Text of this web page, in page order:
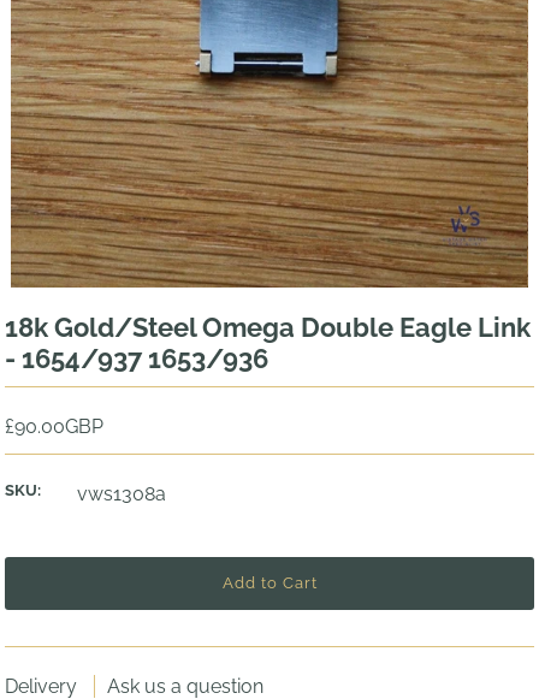
18k Gold/Steel Omega Double Eagle Link
- 1654/937 1653/936
£90.00GBP
SKU: vws1308a
Delivery Ask us a question